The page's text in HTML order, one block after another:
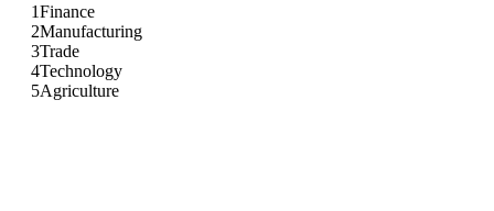
1Finance
2Manufacturing
3Trade
4Technology
5Agriculture